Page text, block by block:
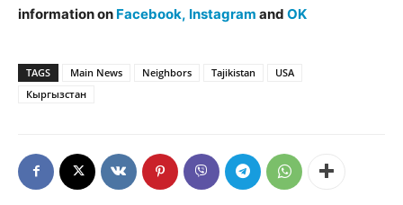
information on Facebook, Instagram and OK
TAGS Main News Neighbors Tajikistan
USA
Кыргызстан